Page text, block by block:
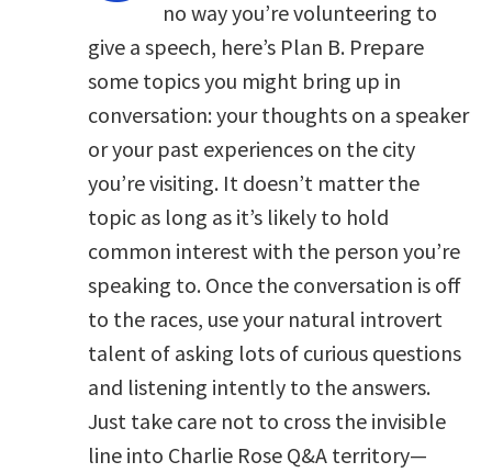
no way you’re volunteering to
give a speech, here’s Plan B. Prepare
some topics you might bring up in
conversation: your thoughts on a speaker
or your past experiences on the city
you’re visiting. It doesn’t matter the
topic as long as it’s likely to hold
common interest with the person you’re
speaking to. Once the conversation is off
to the races, use your natural introvert
talent of asking lots of curious questions
and listening intently to the answers.
Just take care not to cross the invisible
line into Charlie Rose Q&A territory—